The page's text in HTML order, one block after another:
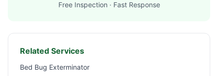
Free Inspection · Fast Response
Related Services
Bed Bug Exterminator